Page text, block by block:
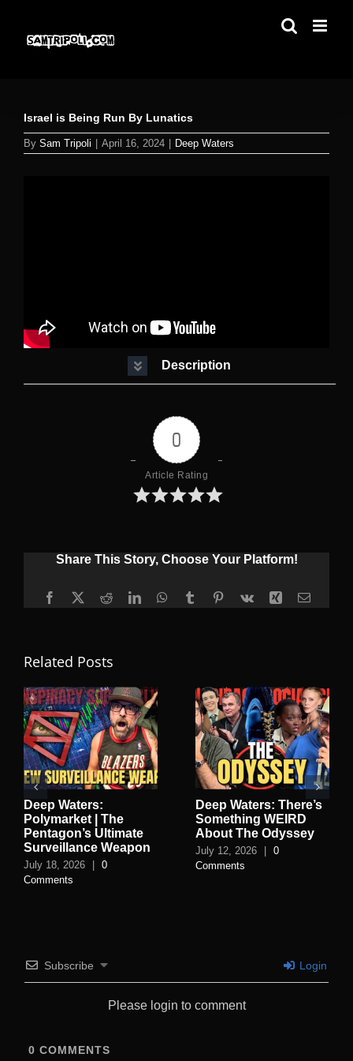
content
Israel is Being Run By Lunatics
By Sam Tripoli April 16, 2024 Deep Waters
Description
0
Article Rating
Share This Story, Choose Your Platform!
Facebook
X RedditLinkedInWhatsApp
TumblrPinterest
Vk Xing Email
Related Posts
Deep Waters:
Polymarket | The
Pentagon’s Ultimate
Surveillance Weapon
July 18, 2026 | 0
Comments
Deep Waters: There’s
Something WEIRD
About The Odyssey
July 12, 2026 | 0
Comments
Subscribe Login
Please login to comment
0 COMMENTS